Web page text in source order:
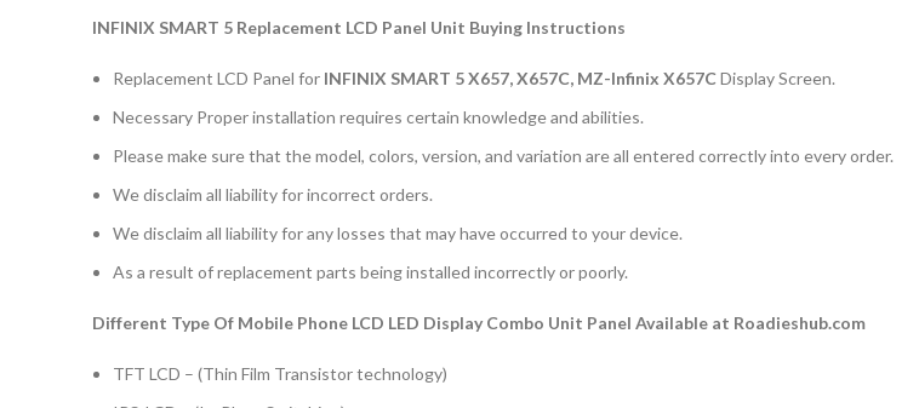
INFINIX SMART 5 Replacement LCD Panel Unit Buying Instructions
Replacement LCD Panel for INFINIX SMART 5 X657, X657C, MZ-Infinix X657C Display Screen.
Necessary Proper installation requires certain knowledge and abilities.
Please make sure that the model, colors, version, and variation are all entered correctly into every order.
We disclaim all liability for incorrect orders.
We disclaim all liability for any losses that may have occurred to your device.
As a result of replacement parts being installed incorrectly or poorly.
Different Type Of Mobile Phone LCD LED Display Combo Unit Panel Available at Roadieshub.com
TFT LCD – (Thin Film Transistor technology)